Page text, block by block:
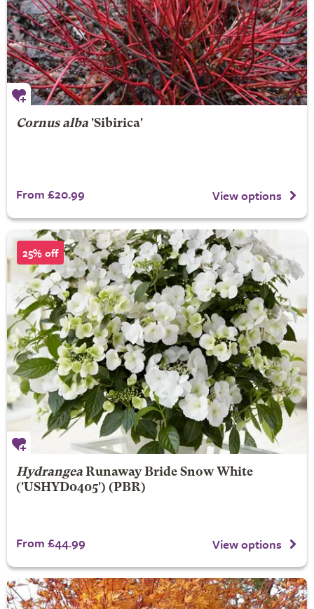
Cornus alba'Sibirica'
From £20.99 View options
25% off
HydrangeaRunaway Bride Snow White
('USHYD0405') (PBR)
From £44.99 View options